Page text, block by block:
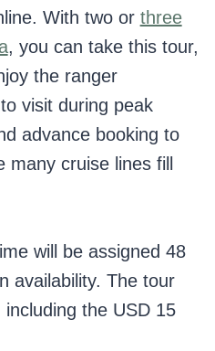
With two or three
, you can take this tour,
the ranger
visit during peak
advance booking to
cruise lines fill
will be assigned 48
availability. The tour
the USD 15